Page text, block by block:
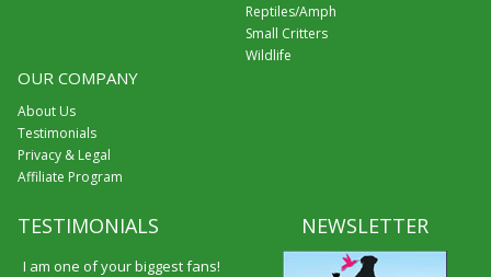
Reptiles/Amph
Small Critters
Wildlife
OUR COMPANY
About Us
Testimonials
Privacy & Legal
Affiliate Program
TESTIMONIALS
I am one of your biggest fans!
NEWSLETTER